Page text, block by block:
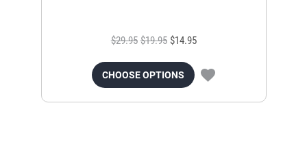
$29.95 $19.95 $14.95
CHOOSE OPTIONS